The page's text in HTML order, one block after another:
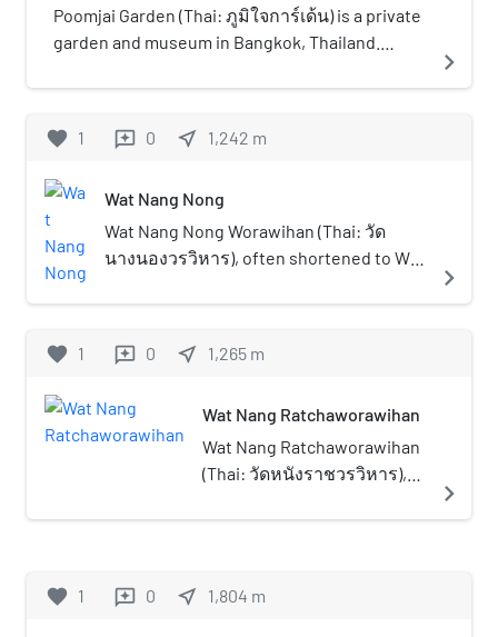
known as Wat Chom Thong
(วัดจอมทอง) or Wat Kong
"Chom Thong" is also the
district where it is located,
is known as the most
beautiful and outstanding
temple in the vicinity and also
laid out perfectly and
Poomjai Garden (Thai: ภูมิใจการ์เด้น) is a private
garden and museum in Bangkok, Thailand.
district, Poomjai Garden opened on 5 November
navigate_next
favorite 1 reviews 0 near_me 1,242 m
Wat Nang Nong
Wat Nang Nong Worawihan (Thai: วัด
นางนองวรวิหาร), often shortened to Wat
temple in Bangkok. Located in the
Khlong Dan or Khlong Sanam Chai canal
navigate_next
favorite 1 reviews 0 near_me 1,265 m
Wat Nang Ratchaworawihan
Wat Nang Ratchaworawihan
(Thai: วัดหนังราชวรวิหาร),
Nang (วัดหนัง) is classified as
Ratchaworawihan
navigate_next
favorite 1 reviews 0 near_me 1,804 m